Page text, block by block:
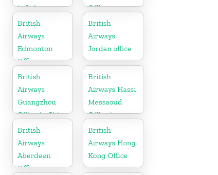
in Lebanon
Office
British
Airways
Edmonton
Office in
Canada
British
Airways
Jordan office
British
Airways
Guangzhou
Office in China
British
Airways Hassi
Messaoud
Office in
Algeria
British
Airways
Aberdeen
Office in
British
Airways Hong
Kong Office